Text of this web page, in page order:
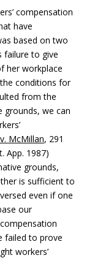
compensation
have
based on two
failure to give
her workplace
conditions for
from the
we can
McMillan, 291
App. 1987)
grounds,
is sufficient to
even if one
our
failed to prove
workers’